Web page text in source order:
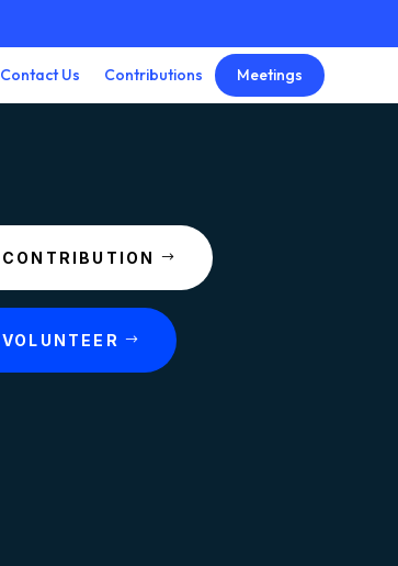
Contact Us Contributions Meetings
CONTRIBUTION
VOLUNTEER